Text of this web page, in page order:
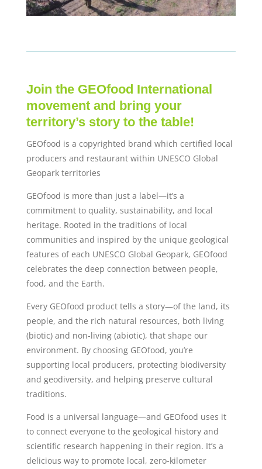
Join the GEOfood International
movement and bring your
territory’s story to the table!
GEOfood is a copyrighted brand which certified local
producers and restaurant within UNESCO Global
Geopark territories
GEOfood is more than just a label—it’s a
commitment to quality, sustainability, and local
heritage. Rooted in the traditions of local
communities and inspired by the unique geological
features of each UNESCO Global Geopark, GEOfood
celebrates the deep connection between people,
food, and the Earth.
Every GEOfood product tells a story—of the land, its
people, and the rich natural resources, both living
(biotic) and non-living (abiotic), that shape our
environment. By choosing GEOfood, you’re
supporting local producers, protecting biodiversity
and geodiversity, and helping preserve cultural
traditions.
Food is a universal language—and GEOfood uses it
to connect everyone to the geological history and
scientific research happening in their region. It’s a
delicious way to promote local, zero-kilometer